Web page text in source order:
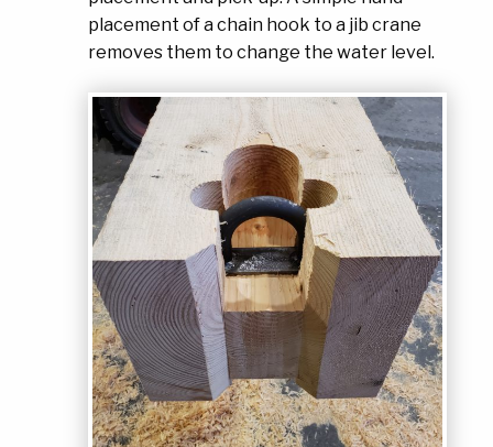
placement of a chain hook to a jib crane
removes them to change the water level.